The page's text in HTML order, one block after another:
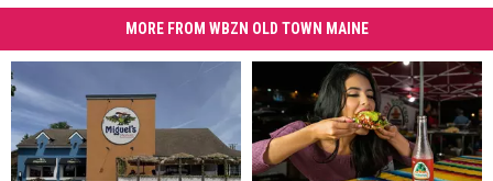
MORE FROM WBZN OLD TOWN MAINE